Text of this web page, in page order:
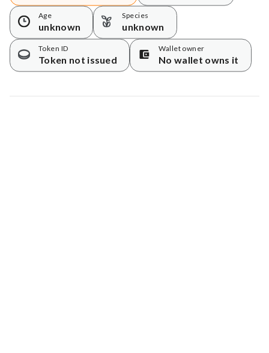
Age
unknown
Species
unknown
Token ID
Token not issued
Wallet owner
No wallet owns it